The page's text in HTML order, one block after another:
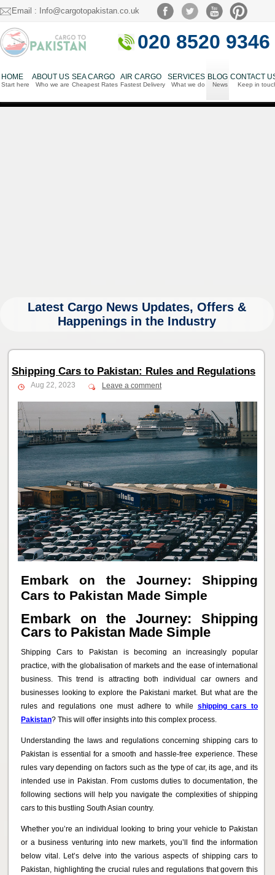
Email : Info@cargotopakistan.co.uk
020 8520 9346
HOME
Start here
ABOUT US
Who we are
SEA CARGO
Cheapest Rates
AIR CARGO
Fastest Delivery
SERVICES
What we do
BLOG
News
CONTACT
Keep in
Latest Cargo News Updates, Offers &
Happenings in the Industry
Shipping Cars to Pakistan: Rules and Regulations
Aug 22, 2023 Leave a comment
Embark on the Journey: Shipping
Cars to Pakistan Made Simple
Embark on the Journey: Shipping
Cars to Pakistan Made Simple
Shipping Cars to Pakistan is becoming an increasingly popular
practice, with the globalisation of markets and the ease of international
business. This trend is attracting both individual car owners and
businesses looking to explore the Pakistani market. But what are the
rules and regulations one must adhere to while shipping cars to
Pakistan? This will offer insights into this complex process.
Understanding the laws and regulations concerning shipping cars to
Pakistan is essential for a smooth and hassle-free experience. These
rules vary depending on factors such as the type of car, its age, and its
intended use in Pakistan. From customs duties to documentation, the
following sections will help you navigate the complexities of shipping
cars to this bustling South Asian country.
Whether you’re an individual looking to bring your vehicle to Pakistan
or a business venturing into new markets, you’ll find the information
below vital. Let’s delve into the various aspects of shipping cars to
Pakistan, highlighting the crucial rules and regulations that govern this